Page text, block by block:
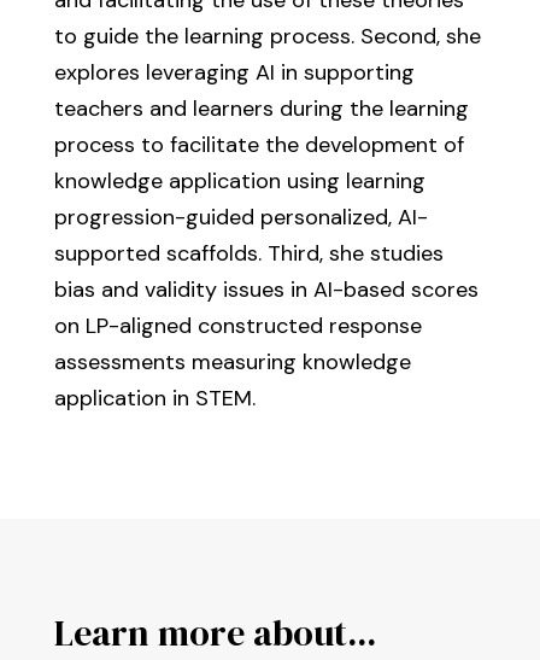
to guide the learning process. Second, she
explores leveraging AI in supporting
teachers and learners during the learning
process to facilitate the development of
knowledge application using learning
progression-guided personalized, AI-
supported scaffolds. Third, she studies
bias and validity issues in AI-based scores
on LP-aligned constructed response
assessments measuring knowledge
application in STEM.
Learn more about...